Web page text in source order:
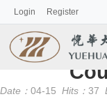
Login Register
客房
No information
Date： 04-15 Hits： 37